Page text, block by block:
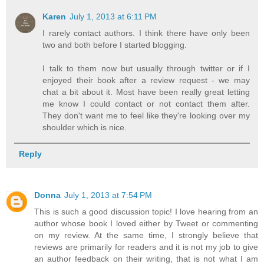
Karen July 1, 2013 at 6:11 PM
I rarely contact authors. I think there have only been
two and both before I started blogging.
I talk to them now but usually through twitter or if I
enjoyed their book after a review request - we may
chat a bit about it. Most have been really great letting
me know I could contact or not contact them after.
They don't want me to feel like they're looking over my
shoulder which is nice.
Reply
Donna July 1, 2013 at 7:54 PM
This is such a good discussion topic! I love hearing from an
author whose book I loved either by Tweet or commenting
on my review. At the same time, I strongly believe that
reviews are primarily for readers and it is not my job to give
an author feedback on their writing, that is not what I am